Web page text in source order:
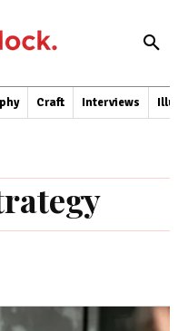
Craft Interviews